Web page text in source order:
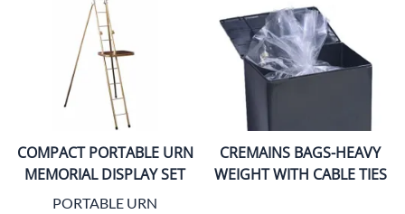
COMPACT PORTABLE URN
MEMORIAL DISPLAY SET
PORTABLE URN
CREMAINS BAGS-HEAVY
WEIGHT WITH CABLE TIES